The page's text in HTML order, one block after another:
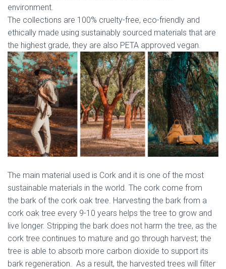
environment.
The collections are 100% cruelty-free, eco-friendly and
ethically made using sustainably sourced materials that are
the highest grade, they are also PETA approved vegan.
The main material used is Cork and it is one of the most
sustainable materials in the world. The cork come from
the bark of the cork oak tree. Harvesting the bark from a
cork oak tree every 9-10 years helps the tree to grow and
live longer. Stripping the bark does not harm the tree, as the
cork tree continues to mature and go through harvest; the
tree is able to absorb more carbon dioxide to support its
bark regeneration. As a result, the harvested trees will filter